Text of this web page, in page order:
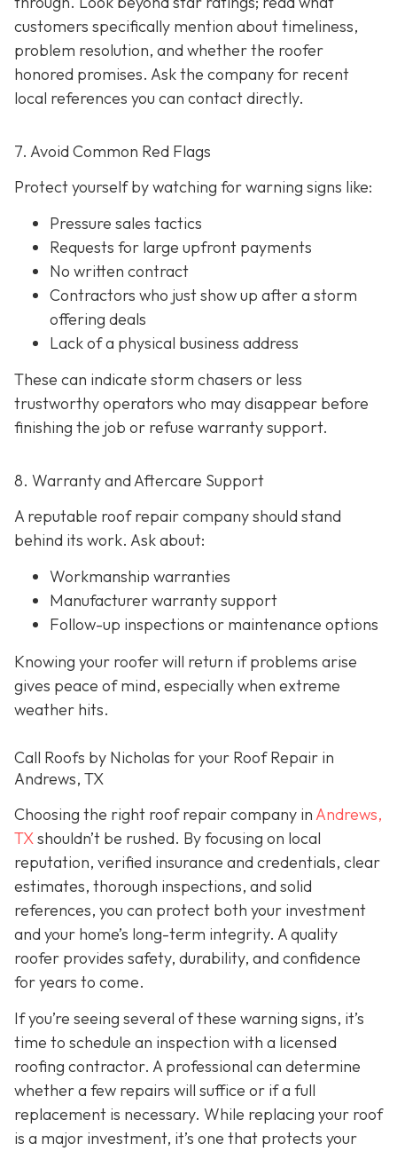
customers specifically mention about timeliness,
problem resolution, and whether the roofer
honored promises. Ask the company for recent
local references you can contact directly.
7. Avoid Common Red Flags
Protect yourself by watching for warning signs like:
Pressure sales tactics
Requests for large upfront payments
No written contract
Contractors who just show up after a storm
offering deals
Lack of a physical business address
These can indicate storm chasers or less
trustworthy operators who may disappear before
finishing the job or refuse warranty support.
8. Warranty and Aftercare Support
A reputable roof repair company should stand
behind its work. Ask about:
Workmanship warranties
Manufacturer warranty support
Follow-up inspections or maintenance options
Knowing your roofer will return if problems arise
gives peace of mind, especially when extreme
weather hits.
Call Roofs by Nicholas for your Roof Repair in
Andrews, TX
Choosing the right roof repair company in Andrews,
TXshouldn’t be rushed. By focusing on local
reputation, verified insurance and credentials, clear
estimates, thorough inspections, and solid
references, you can protect both your investment
and your home’s long-term integrity. A quality
roofer provides safety, durability, and confidence
for years to come.
If you’re seeing several of these warning signs, it’s
time to schedule an inspection with a licensed
roofing contractor. A professional can determine
whether a few repairs will suffice or if a full
replacement is necessary. While replacing your roof
is a major investment, it’s one that protects your